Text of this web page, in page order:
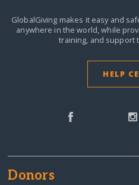
GlobalGiving makes it easy and
anywhere in the world,while
training, and support
HELP
Donors